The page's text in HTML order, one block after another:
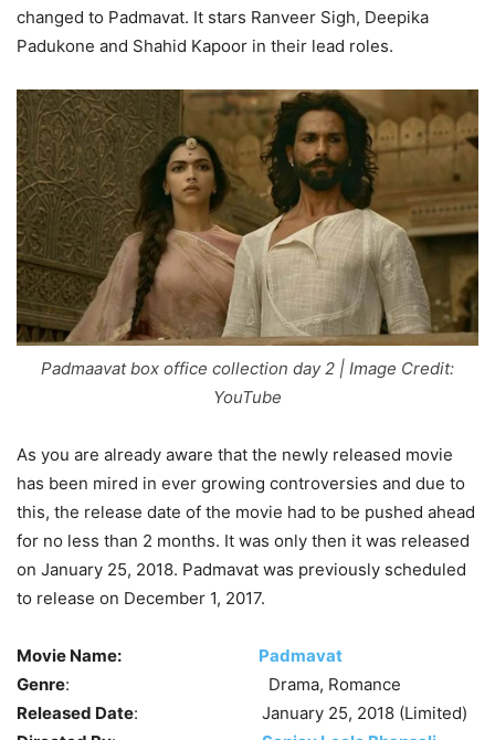
changed to Padmavat. It stars Ranveer Sigh, Deepika
Padukone and Shahid Kapoor in their lead roles.
Padmaavat box office collection day 2 | Image Credit:
YouTube
As you are already aware that the newly released movie
has been mired in ever growing controversies and due to
this, the release date of the movie had to be pushed ahead
for no less than 2 months. It was only then it was released
on January 25, 2018. Padmavat was previously scheduled
to release on December 1, 2017.
Movie Name:
Padmavat
Genre: Drama, Romance
Released Date: January 25, 2018 (Limited)